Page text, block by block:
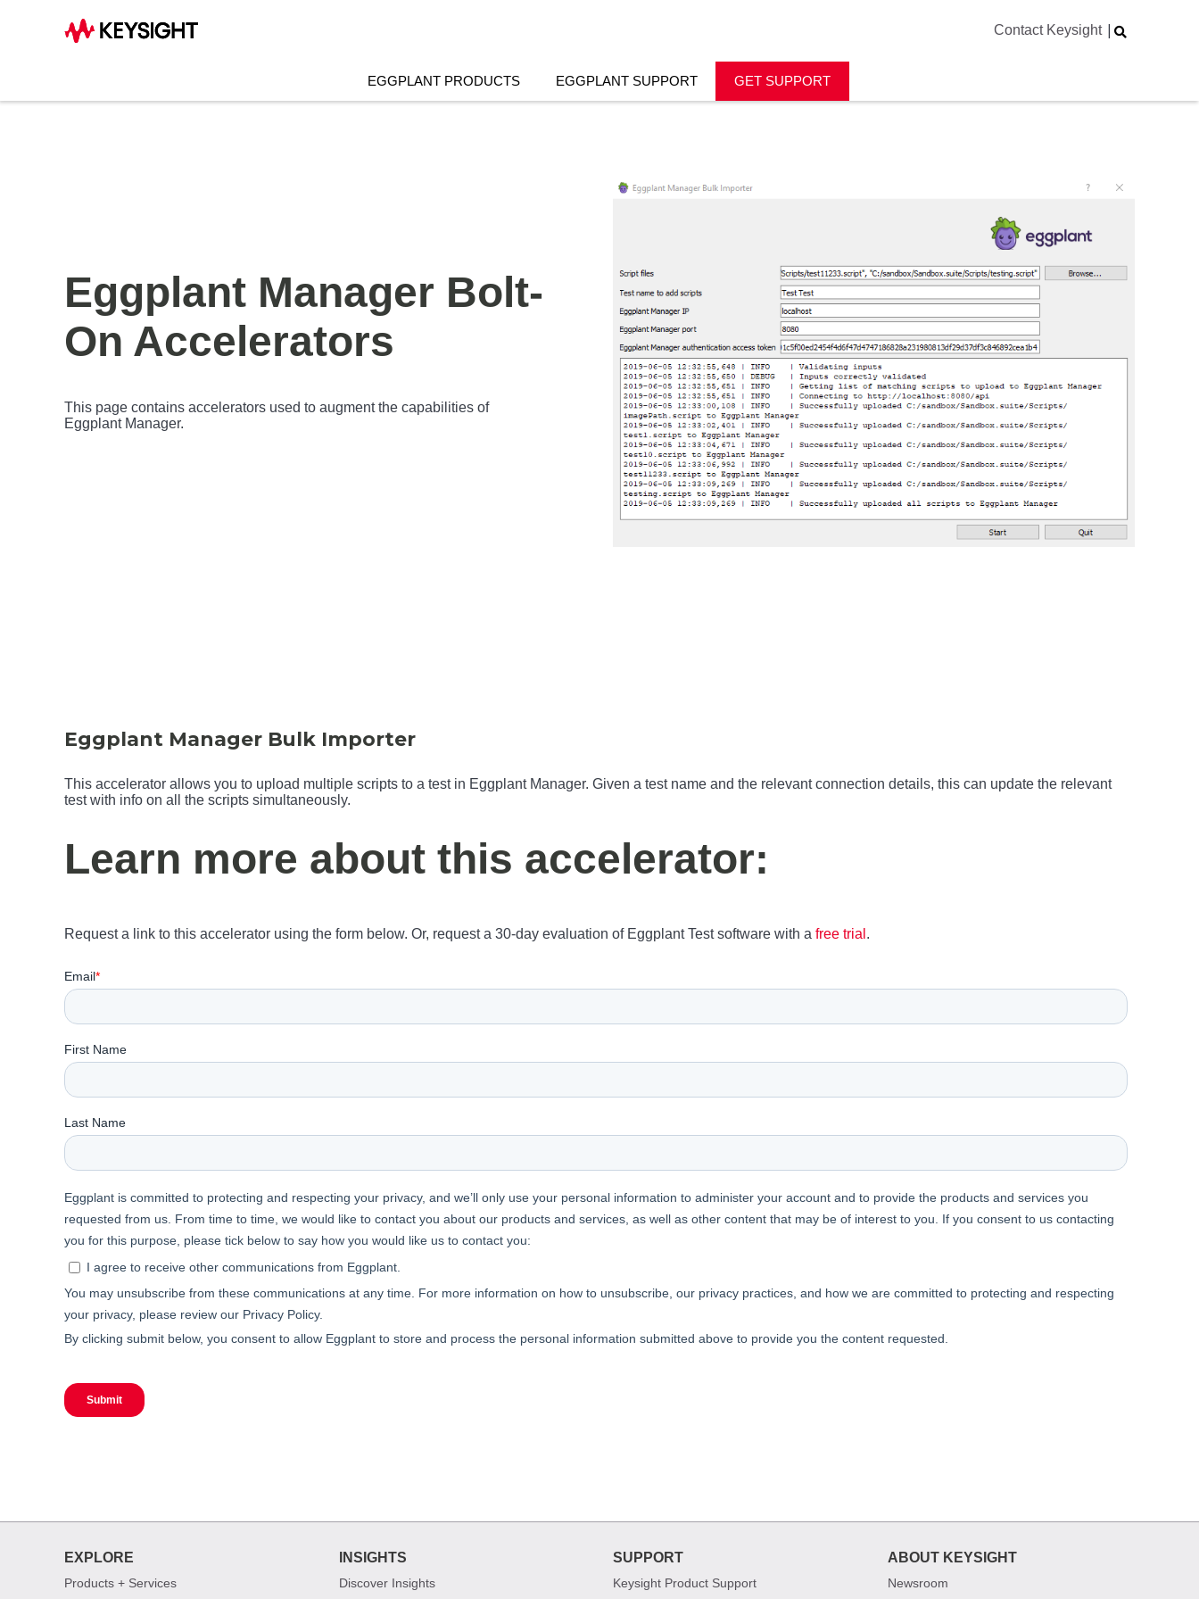
Contact Keysight|
EGGPLANT PRODUCTS EGGPLANT SUPPORT GET SUPPORT
Eggplant Manager Bolt-
On Accelerators
This page contains accelerators used to augment the capabilities of
Eggplant Manager.
Eggplant Manager Bulk Importer
This accelerator allows you to upload multiple scripts to a test in Eggplant Manager. Given a test name and the relevant connection details, this can update the relevant
test with info on all the scripts simultaneously.
Learn more about this accelerator:
Request a link to this accelerator using the form below. Or, request a 30-day evaluation of Eggplant Test software with a free trial .
EXPLORE
Products + Services
INSIGHTS
Discover Insights
SUPPORT
Keysight Product Support
ABOUT KEYSIGHT
Newsroom